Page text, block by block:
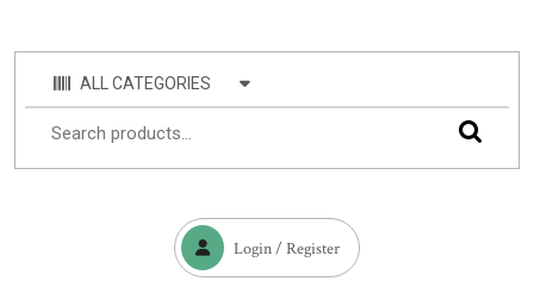
ALL CATEGORIES
Login / Register